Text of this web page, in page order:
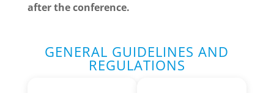
after the conference.
GENERAL GUIDELINES AND
REGULATIONS